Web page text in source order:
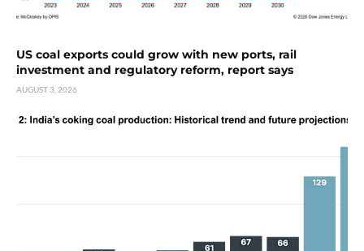
US coal exports could grow with new ports, rail
investment and regulatory reform, report says
AUGUST 3, 2026